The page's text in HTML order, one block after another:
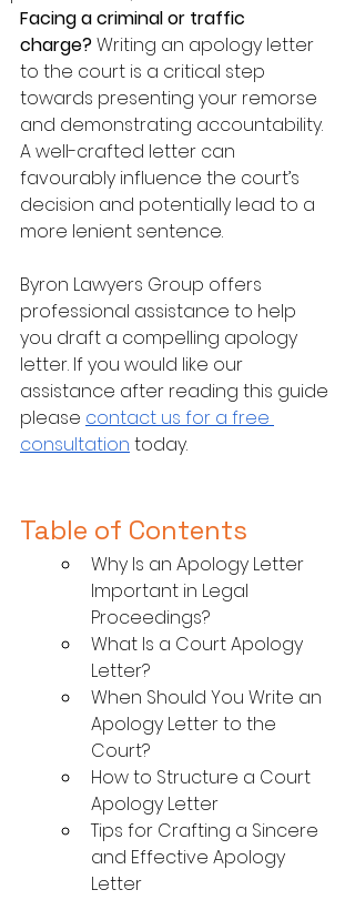
Facing a criminal or traffic
charge? Writing an apology letter
to the court is a critical step
towards presenting your remorse
and demonstrating accountability.
A well-crafted letter can
favourably influence the court’s
decision and potentially lead to a
more lenient sentence.
Byron Lawyers Group offers
professional assistance to help
you draft a compelling apology
letter. If you would like our
assistance after reading this guide
please contact us for a free
consultation today.
Table of Contents
Why Is an Apology Letter
Important in Legal
Proceedings?
What Is a Court Apology
Letter?
When Should You Write an
Apology Letter to the
Court?
How to Structure a Court
Apology Letter
Tips for Crafting a Sincere
and Effective Apology
Letter